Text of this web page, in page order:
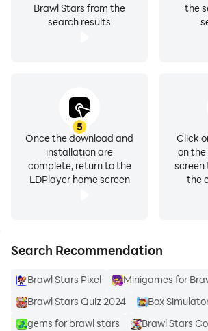
the
Brawl Stars from the
search results
5
Once the download and
installation are
complete, return to the
LDPlayer home screen
Click
on
screen
the
Search Recommendation
Brawl Stars Pixel
Minigames for
Brawl Stars Quiz 2024
Box
gems for brawl stars
Brawl Stars